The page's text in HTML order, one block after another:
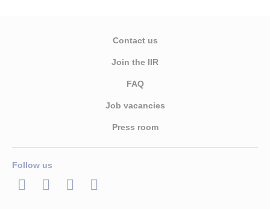
Contact us
Join the IIR
FAQ
Job vacancies
Press room
Follow us
LinkedInTwitterFacebook
Youtube